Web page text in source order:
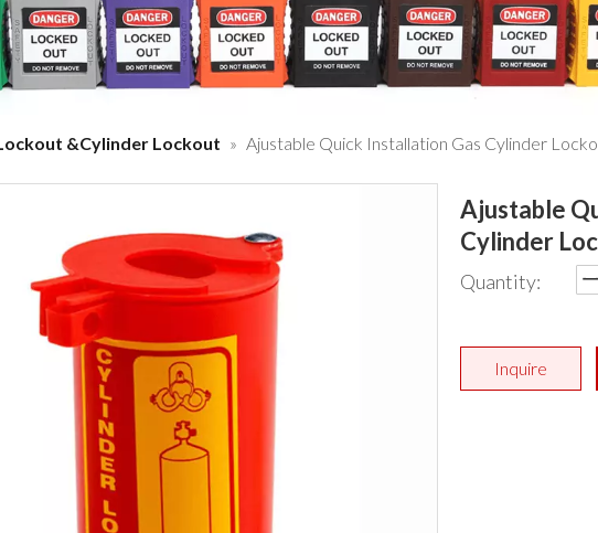
&Cylinder Lockout » Ajustable Quick Installation Gas Cylinder
Ajustable
Cylinder
Quantity:
Inquire